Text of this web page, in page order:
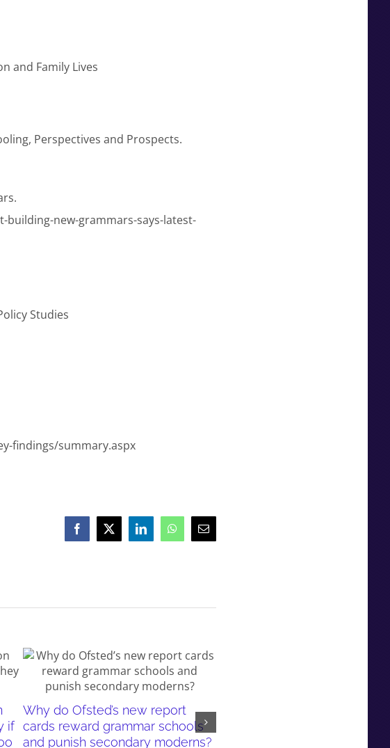
and Family Lives
Perspectives and Prospects.
new-grammars-says-latest-
Studies
findings/summary.aspx
Facebook
X LinkedInWhatsAppEmail
if
Why do Ofsted’s new report
cards reward grammar schools
and punish secondary moderns?